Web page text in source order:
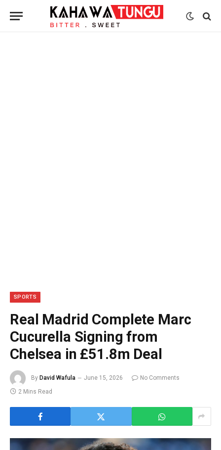
SPORTS
Real Madrid Complete Marc
Cucurella Signing from
Chelsea in £51.8m Deal
By David Wafula June 15, 2026
No Comments
2 Mins Read